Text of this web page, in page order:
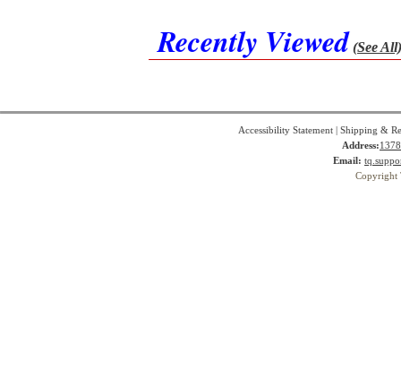
Recently Viewed (See All)
Accessibility Statement |Shipping &
Address:
Email:
Copyright